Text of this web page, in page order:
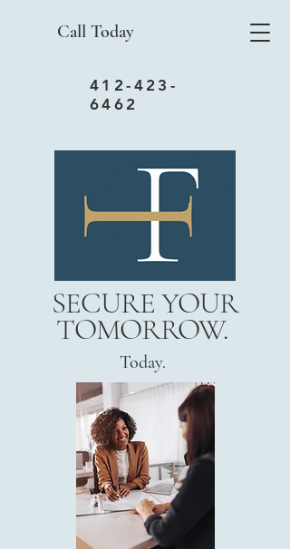
Call Today
412-423-
6462
SECURE YOUR
TOMORROW.
Today.